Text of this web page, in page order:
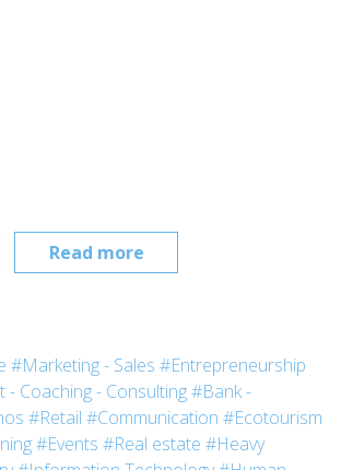
Read more
#Marketing - Sales #Entrepreneurship
- Coaching - Consulting#Bank -
#Retail #Communication #Ecotourism
#Events #Real estate #Heavy